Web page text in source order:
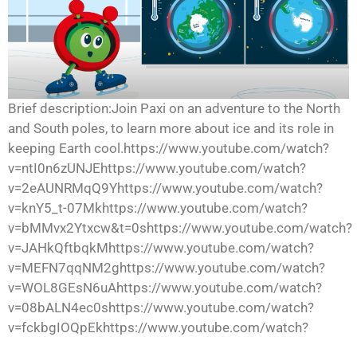
Brief description:Join Paxi on an adventure to the North
and South poles, to learn more about ice and its role in
keeping Earth cool.https://www.youtube.com/watch?
v=ntI0n6zUNJEhttps://www.youtube.com/watch?
v=2eAUNRMqQ9Yhttps://www.youtube.com/watch?
v=knY5_t-07Mkhttps://www.youtube.com/watch?
v=bMMvx2Ytxcw&t=0shttps://www.youtube.com/watch?
v=JAHkQftbqkMhttps://www.youtube.com/watch?
v=MEFN7qqNM2ghttps://www.youtube.com/watch?
v=WOL8GEsN6uAhttps://www.youtube.com/watch?
v=08bALN4ec0shttps://www.youtube.com/watch?
v=fckbgIOQpEkhttps://www.youtube.com/watch?